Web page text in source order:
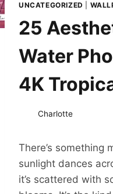
UNCATEGORIZED
25
Water
4K
Charlotte
There’s something
sunlight dances
it’s scattered with